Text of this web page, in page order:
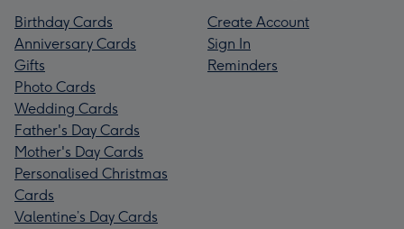
Birthday Cards
Anniversary Cards
Gifts
Photo Cards
Wedding Cards
Father's Day Cards
Mother's Day Cards
Personalised Christmas
Cards
Valentine’s Day Cards
Create Account
Sign In
Reminders